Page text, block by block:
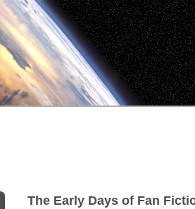
The Early Days of Fan